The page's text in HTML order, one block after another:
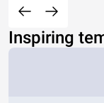
Inspiring